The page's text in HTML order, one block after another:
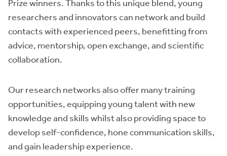
Prize winners. Thanks to this unique blend, young
researchers and innovators can network and build
contacts with experienced peers, benefitting from
advice, mentorship, open exchange, and scientific
collaboration.
Our research networks also offer many training
opportunities, equipping young talent with new
knowledge and skills whilst also providing space to
develop self-confidence, hone communication skills,
and gain leadership experience.